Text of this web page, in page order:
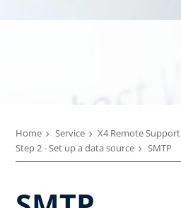
Home Service X4 Remote Support
Step 2 - Set up a data source
SMTP